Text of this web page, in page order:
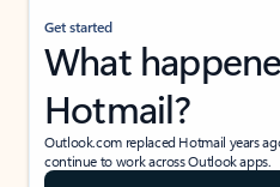
Get started
What
Hotmail?
Outlook.com replaced Hotmail years
continue to work across Outlook apps.